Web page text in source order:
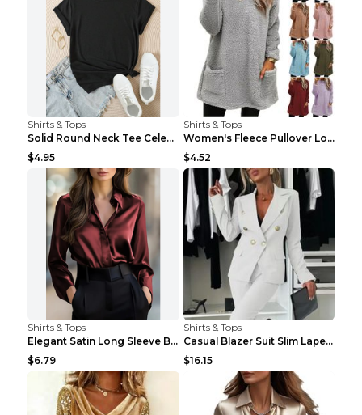
Shirts & Tops
Solid Round Neck Tee Celebrity-Style Short-Sleeve ...
$4.95
Shirts & Tops
Women's Fleece Pullover Long Sweater With Pockets ...
$4.52
Shirts & Tops
Elegant Satin Long Sleeve Blouse For Women Button-...
$6.79
Shirts & Tops
Casual Blazer Suit Slim Lapel Double-breasted Jack...
$16.15